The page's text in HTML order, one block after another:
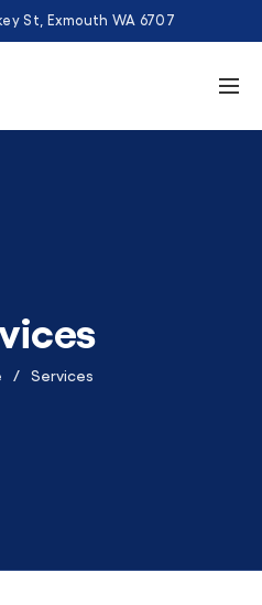
St, Exmouth WA 6707
Services